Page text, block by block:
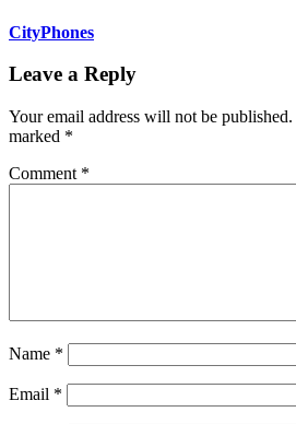
CityPhones
Leave a Reply
Your email address will not be published.
marked *
Comment *
Name *
Email *